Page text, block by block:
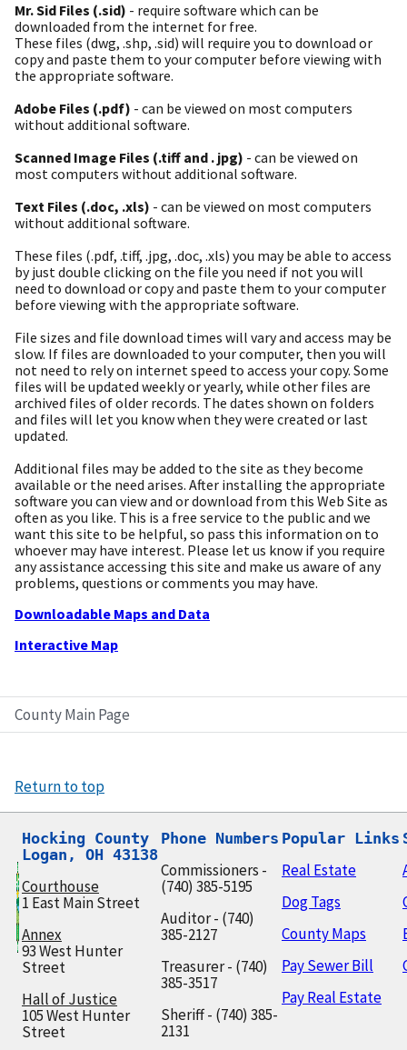
County Main Page
Mr. Sid Files (.sid) - require software which can be
downloaded from the internet for free.
These files (dwg, .shp, .sid) will require you to download or
copy and paste them to your computer before viewing with
the appropriate software.
Adobe Files (.pdf) - can be viewed on most computers
without additional software.
Scanned Image Files (.tiff and . jpg) - can be viewed on
most computers without additional software.
Text Files (.doc, .xls) - can be viewed on most computers
without additional software.
These files (.pdf, .tiff, .jpg, .doc, .xls) you may be able to access
by just double clicking on the file you need if not you will
need to download or copy and paste them to your computer
before viewing with the appropriate software.
File sizes and file download times will vary and access may be
slow. If files are downloaded to your computer, then you will
not need to rely on internet speed to access your copy. Some
files will be updated weekly or yearly, while other files are
archived files of older records. The dates shown on folders
and files will let you know when they were created or last
updated.
Additional files may be added to the site as they become
available or the need arises. After installing the appropriate
software you can view and or download from this Web Site as
often as you like. This is a free service to the public and we
want this site to be helpful, so pass this information on to
whoever may have interest. Please let us know if you require
any assistance accessing this site and make us aware of any
problems, questions or comments you may have.
Downloadable Maps and Data
Interactive Map
Return to top
Hocking County
Logan, OH 43138
Courthouse
1 East Main Street
Annex
93 West Hunter
Street
Hall of Justice
105 West Hunter
Street
Phone Numbers
Commissioners -
(740) 385-5195
Auditor - (740)
385-2127
Treasurer - (740)
385-3517
Sheriff - (740) 385-
2131
Popular Links
Real Estate
Dog Tags
County Maps
Pay Sewer Bill
Pay Real Estate